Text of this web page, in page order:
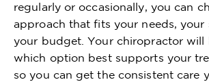
regularly or occasionally, you can
approach that fits your needs, your
your budget. Your chiropractor will
which option best supports your
so you can get the consistent care